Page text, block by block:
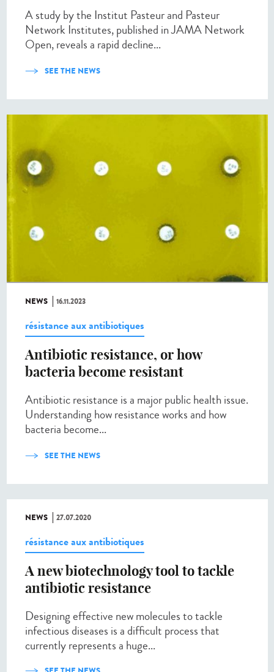
A study by the Institut Pasteur and Pasteur
Network Institutes, published in JAMA Network
Open, reveals a rapid decline...
SEE THE NEWS
NEWS 16.11.2023
résistance aux antibiotiques
Antibiotic resistance, or how
bacteria become resistant
Antibiotic resistance is a major public health issue.
Understanding how resistance works and how
bacteria become...
SEE THE NEWS
NEWS 27.07.2020
résistance aux antibiotiques
A new biotechnology tool to tackle
antibiotic resistance
Designing effective new molecules to tackle
infectious diseases is a difficult process that
currently represents a huge...